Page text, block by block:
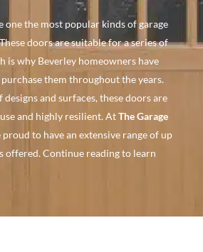
one the most popular kindsof garage
doors aresuitable for aseries of
is why Beverley homeowners have
them throughouttheyears.
designsand surfaces, these doors are
and highly resilient. AtThe Garage
proud to have anextensive rangeof up
offered. Continue reading to learn